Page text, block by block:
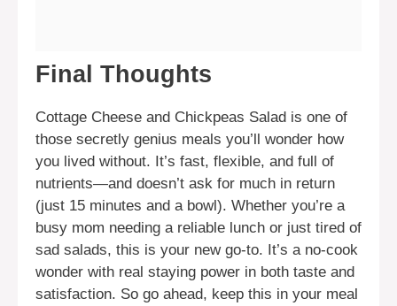
Final Thoughts
Cottage Cheese and Chickpeas Salad is one of
those secretly genius meals you’ll wonder how
you lived without. It’s fast, flexible, and full of
nutrients—and doesn’t ask for much in return
(just 15 minutes and a bowl). Whether you’re a
busy mom needing a reliable lunch or just tired of
sad salads, this is your new go-to. It’s a no-cook
wonder with real staying power in both taste and
satisfaction. So go ahead, keep this in your meal